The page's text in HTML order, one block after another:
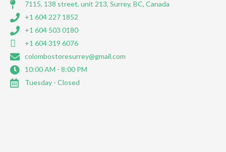
7115, 138 street, unit 213, Surrey, BC, Canada
+1 604 227 1852
+1 604 503 0180
+1 604 319 6076
colombostoresurrey@gmail.com
10:00 AM - 8:00 PM
Tuesday - Closed